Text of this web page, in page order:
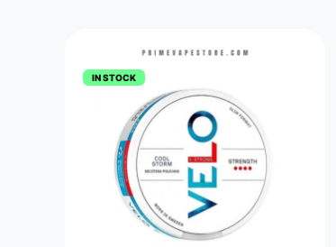
IN STOCK